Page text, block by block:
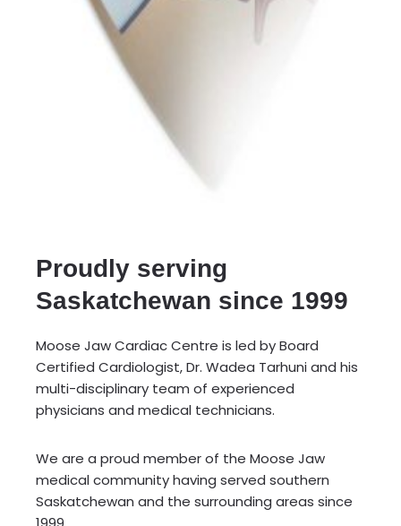
Proudly serving
Saskatchewan since 1999
Moose Jaw Cardiac Centre is led by Board
Certified Cardiologist, Dr. Wadea Tarhuni and his
multi-disciplinary team of experienced
physicians and medical technicians.
We are a proud member of the Moose Jaw
medical community having served southern
Saskatchewan and the surrounding areas since